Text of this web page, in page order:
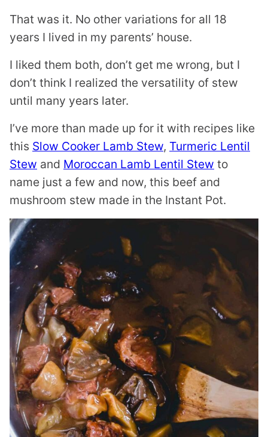
That was it. No other variations for all 18
years I lived in my parents’ house.
I liked them both, don’t get me wrong, but I
don’t think I realized the versatility of stew
until many years later.
I’ve more than made up for it with recipes like
this Slow Cooker Lamb Stew, Turmeric Lentil
Stew and Moroccan Lamb Lentil Stew to
name just a few and now, this beef and
mushroom stew made in the Instant Pot.